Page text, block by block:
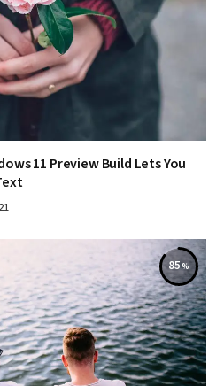
11 Preview Build Lets You
85